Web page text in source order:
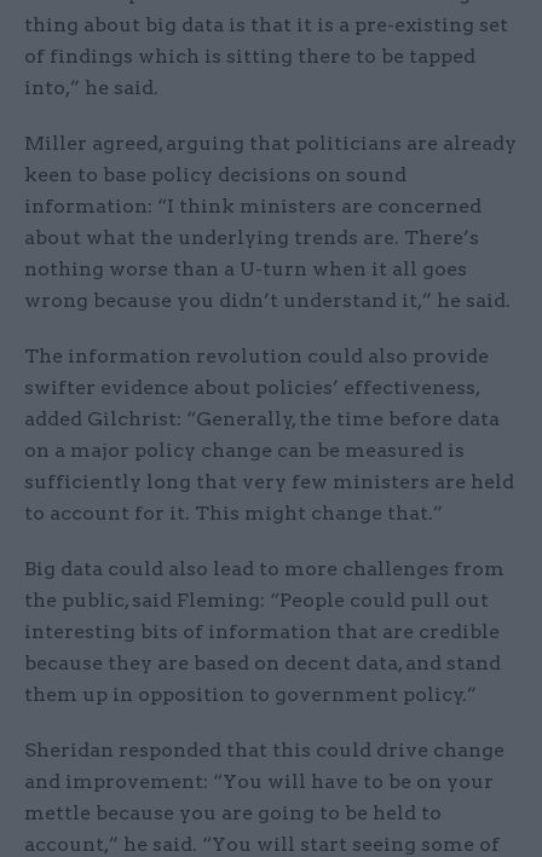
thing about big data is that it is a pre-existing set
of findings which is sitting there to be tapped
into,” he said.
Miller agreed, arguing that politicians are already
keen to base policy decisions on sound
information: “I think ministers are concerned
about what the underlying trends are. There’s
nothing worse than a U-turn when it all goes
wrong because you didn’t understand it,” he said.
The information revolution could also provide
swifter evidence about policies’ effectiveness,
added Gilchrist: “Generally, the time before data
on a major policy change can be measured is
sufficiently long that very few ministers are held
to account for it. This might change that.”
Big data could also lead to more challenges from
the public, said Fleming: “People could pull out
interesting bits of information that are credible
because they are based on decent data, and stand
them up in opposition to government policy.”
Sheridan responded that this could drive change
and improvement: “You will have to be on your
mettle because you are going to be held to
account,” he said. “You will start seeing some of